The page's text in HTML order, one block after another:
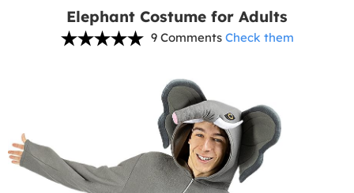
Elephant Costume for Adults
9 Comments Check them